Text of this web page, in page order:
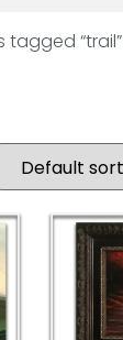
tagged “trail”